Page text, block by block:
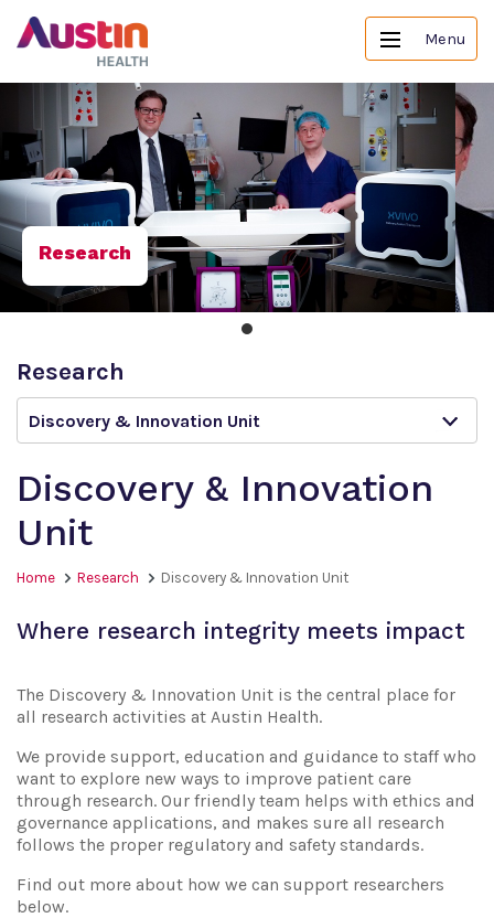
Menu
Research
Research
Discovery & Innovation Unit
Discovery & Innovation
Unit
Home Research Discovery & Innovation Unit
Where research integrity meets impact
The Discovery & Innovation Unit is the central place for
all research activities at Austin Health.
We provide support, education and guidance to staff who
want to explore new ways to improve patient care
through research. Our friendly team helps with ethics and
governance applications, and makes sure all research
follows the proper regulatory and safety standards.
Find out more about how we can support researchers
below.